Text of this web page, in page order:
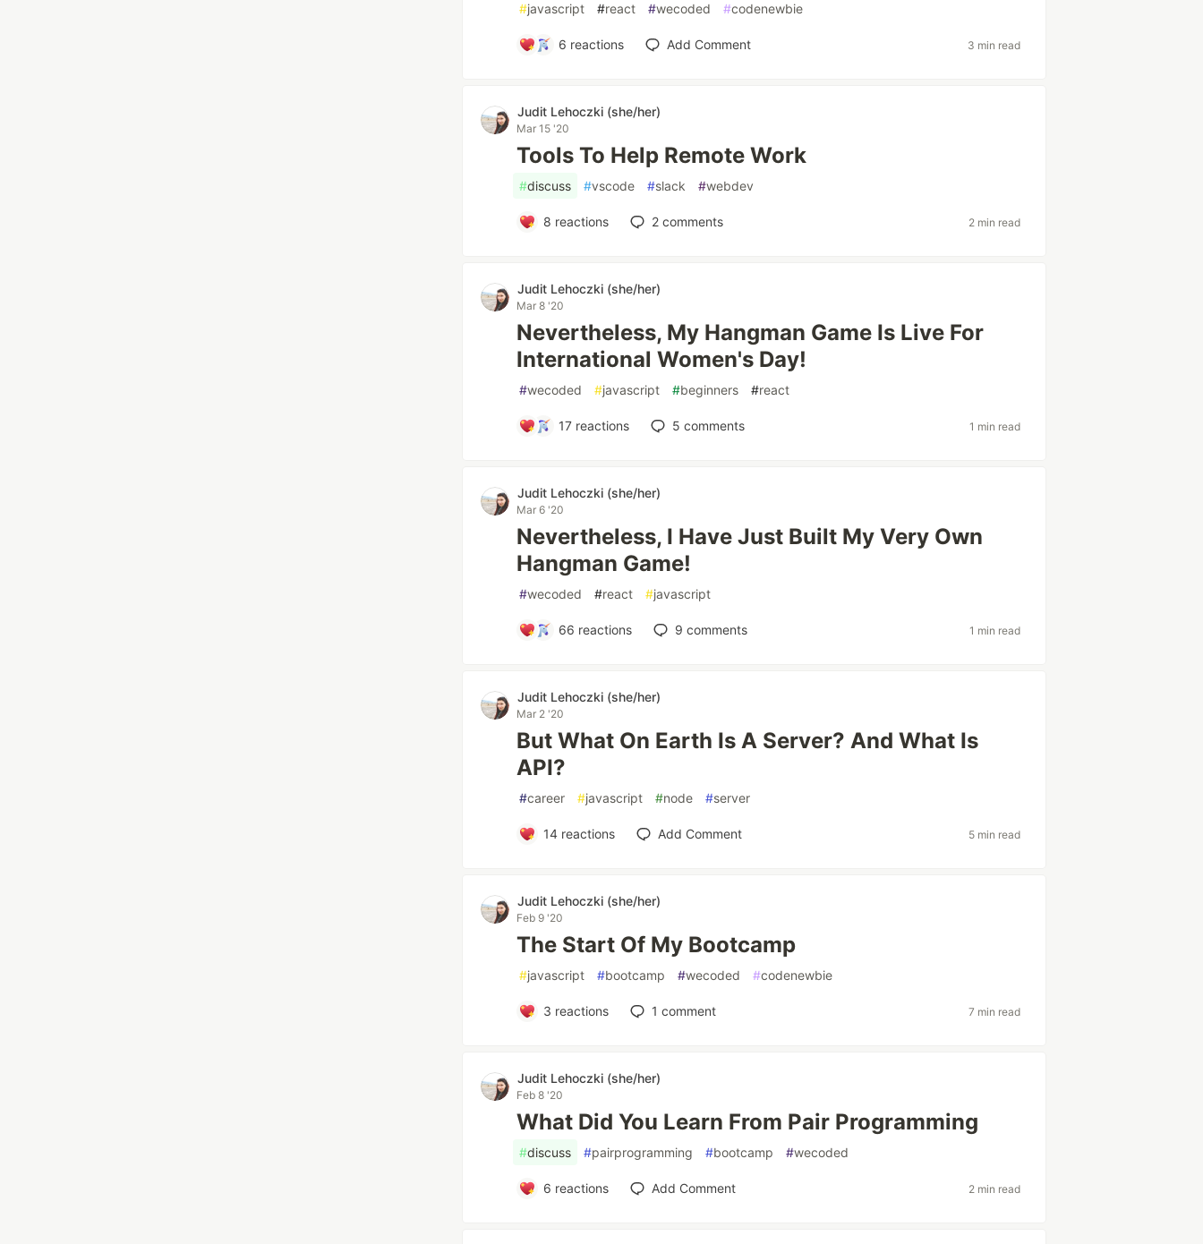
#javascript #react #wecoded #codenewbie
6 reactions Add Comment 3 min read
Judit Lehoczki (she/her)
Mar 15 '20
Tools To Help Remote Work
#discuss #vscode #slack #webdev
8 reactions 2comments 2 min read
Judit Lehoczki (she/her)
Mar 8 '20
Nevertheless, My Hangman Game Is Live For
International Women's Day!
#wecoded #javascript #beginners #react
17 reactions 5 comments 1 min read
Judit Lehoczki (she/her)
Mar 6 '20
Nevertheless, I Have Just Built My Very Own
Hangman Game!
#wecoded #react #javascript
66 reactions 9 comments 1 min read
Judit Lehoczki (she/her)
Mar 2 '20
But What On Earth Is A Server? And What Is
API?
#career #javascript #node #server
14reactions Add Comment 5 min read
Judit Lehoczki (she/her)
Feb 9 '20
The Start Of My Bootcamp
#javascript #bootcamp #wecoded #codenewbie
3 reactions 1 comment 7 min read
Judit Lehoczki (she/her)
Feb 8 '20
What Did You Learn From Pair Programming
#discuss #pairprogramming #bootcamp #wecoded
6 reactions Add Comment 2 min read